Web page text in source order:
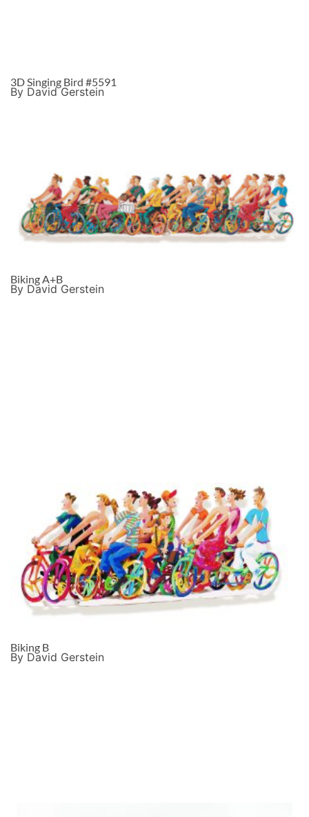
3D Singing Bird #5591
By David Gerstein
Biking A+B
By David Gerstein
Biking B
By David Gerstein